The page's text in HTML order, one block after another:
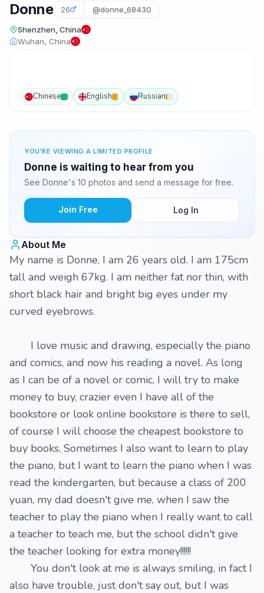
Donne 26 @donne_68430
Shenzhen, China
Wuhan, China
Chinese English Russian
YOU'RE VIEWING A LIMITED PROFILE
Donne is waiting to hear from you
See Donne's 10 photos and send a message for free.
Join Free Log In
About Me
My name is Donne, I am 26 years old. I am 175cm
tall and weigh 67kg. I am neither fat nor thin, with
short black hair and bright big eyes under my
curved eyebrows.
I love music and drawing, especially the piano
and comics, and now his reading a novel. As long
as I can be of a novel or comic, I will try to make
money to buy, crazier even I have all of the
bookstore or look online bookstore is there to sell,
of course I will choose the cheapest bookstore to
buy books. Sometimes I also want to learn to play
the piano, but I want to learn the piano when I was
read the kindergarten, but because a class of 200
yuan, my dad doesn't give me, when I saw the
teacher to play the piano when I really want to call
a teacher to teach me, but the school didn't give
the teacher looking for extra money!!!!!!
You don't look at me is always smiling, in fact I
also have trouble, just don't say out, but I was